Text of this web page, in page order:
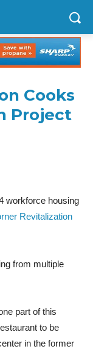
Cooks
Project
workforce housing
Revitalization
from multiple
part of this
to be
in the former